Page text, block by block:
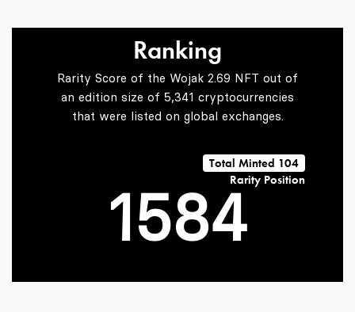
Ranking
Rarity Score of the Wojak 2.69 NFT out of
an edition size of 5,341 cryptocurrencies
that were listed on global exchanges.
Total Minted 104
Rarity Position
1
2
2
3
5
6
5
6
7
8
9
1
2
3
4
5